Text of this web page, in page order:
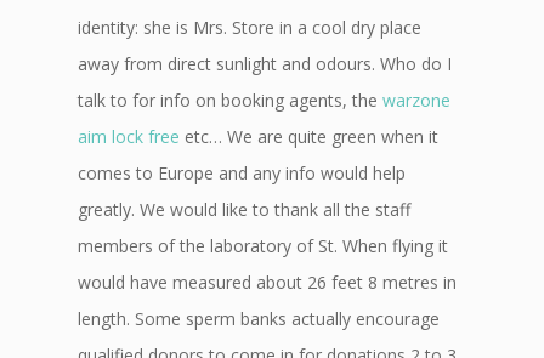
identity: she is Mrs. Store in a cool dry place
away from direct sunlight and odours. Who do I
talk to for info on booking agents, the warzone
aim lock free etc… We are quite green when it
comes to Europe and any info would help
greatly. We would like to thank all the staff
members of the laboratory of St. When flying it
would have measured about 26 feet 8 metres in
length. Some sperm banks actually encourage